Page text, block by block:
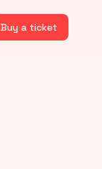
Buy a ticket